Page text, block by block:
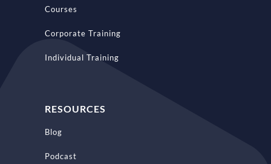
Courses
Corporate Training
Individual Training
RESOURCES
Blog
Podcast